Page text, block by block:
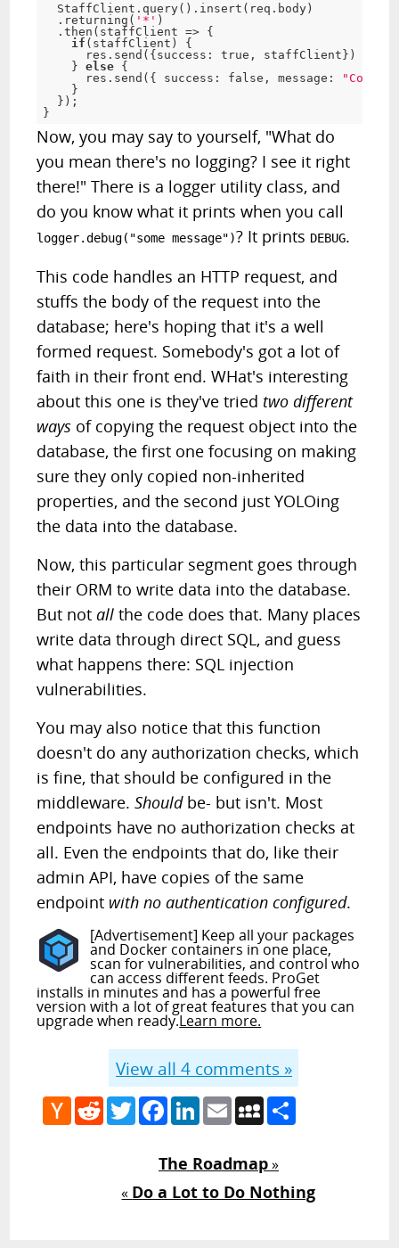
  StaffClient
. query( ) . insert ( req . body)
. returning ( '*' )
. then ( staffClient =>
{
if ( staffClient )
{
      res
. send ( {success : true , staffClient} )
} else
{
      res
. send ( { success : false , message :
"Could
}
} ) ;
}
Now, you may say to yourself, "What do
you mean there's no logging? I see it right
there!" There is a logger utility class, and
do you know what it prints when you call
logger.debug("some message")? It prints DEBUG.
This code handles an HTTP request, and
stuffs the body of the request into the
database; here's hoping that it's a well
formed request. Somebody's got a lot of
faith in their front end. WHat's interesting
about this one is they've tried two different
ways of copying the request object into the
database, the first one focusing on making
sure they only copied non-inherited
properties, and the second just YOLOing
the data into the database.
Now, this particular segment goes through
their ORM to write data into the database.
But notall the code does that. Many places
write data through direct SQL, and guess
what happens there: SQL injection
vulnerabilities.
You may also notice that this function
doesn't do any authorization checks, which
is fine, that should be configured in the
middleware.Shouldbe- but isn't. Most
endpoints have no authorization checks at
all. Even the endpoints that do, like their
admin API, have copies of the same
endpoint with no authentication configured.
[Advertisement] Keep all your packages
and Docker containers in one place,
scan for vulnerabilities, and control who
can access different feeds. ProGet
installs in minutes and has a powerful free
version with a lot of great features that you can
upgrade when ready.Learn more.
View all 4comments »
Hacker
News
RedditTwitterFacebook
LinkedIn
EmailMySpace
The Roadmap»
« Do a Lot to Do Nothing